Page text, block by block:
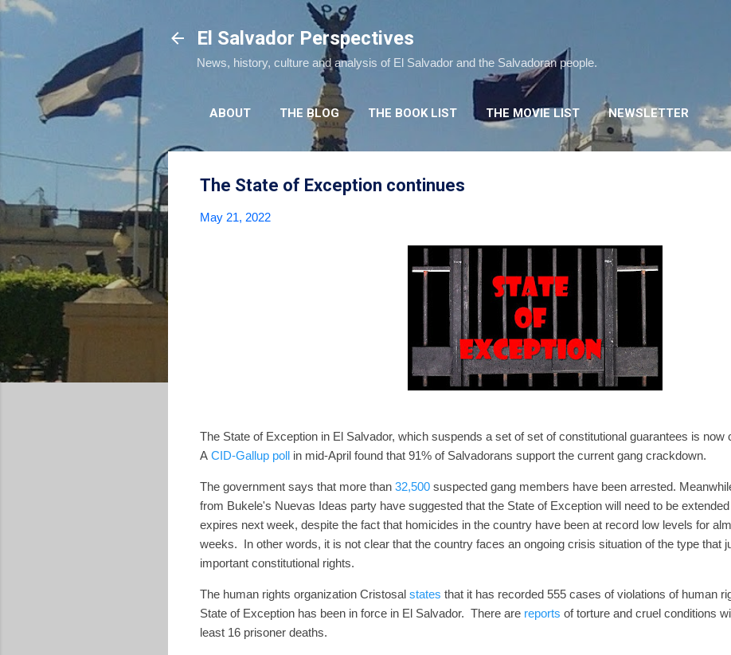
El Salvador Perspectives
News, history, culture and analysis of El Salvador and the Salvadoran people.
ABOUT THE BLOG THE BOOK LIST THE MOVIE LIST NEWSLETTER
The State of Exception continues
May 21, 2022
The State of Exception in El Salvador, which suspends a set of set of constitutional guarantees is now
A CID-Gallup poll in mid-April found that 91% of Salvadorans support the current gang crackdown.
The government says that more than 32,500 suspected gang members have been arrested.
from Bukele's Nuevas Ideas party have suggested that the State of Exception will need to be
expires next week, despite the fact that homicides in the country have been at record low levels for
weeks. In other words, it is not clear that the country faces an ongoing crisis situation of the type that
important constitutional rights.
The human rights organization Cristosal states that it has recorded 555 cases of violations of human
State of Exception has been in force in El Salvador. There are reports of torture and cruel conditions
least 16 prisoner deaths.